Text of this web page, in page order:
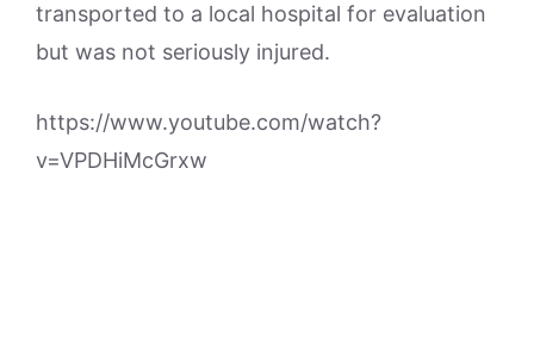
transported to a local hospital for evaluation
but was not seriously injured.
https://www.youtube.com/watch?
v=VPDHiMcGrxw